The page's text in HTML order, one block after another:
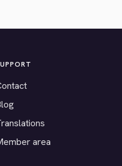
area